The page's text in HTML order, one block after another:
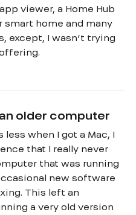
viewer, a Home Hub
smart home and many
except, I wasn’t trying
older computer
less when I got a Mac, I
that I really never
that was running
new software
This left an
a very old version